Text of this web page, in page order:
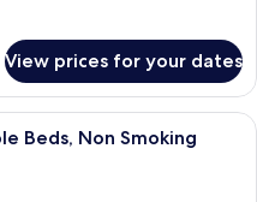
View prices for your dates
hotel room with two beds, a desk,
Beds, Non Smoking